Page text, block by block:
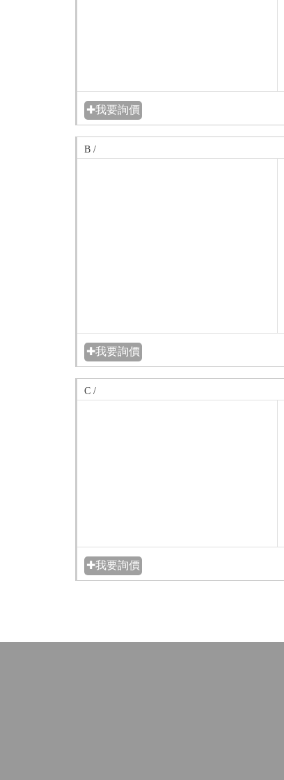
✚我要詢價
B /
✚我要詢價
C /
✚我要詢價